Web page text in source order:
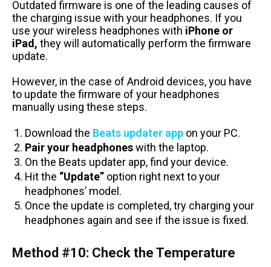
Outdated firmware is one of the leading causes of
the charging issue with your headphones. If you
use your wireless headphones with iPhone or
iPad, they will automatically perform the firmware
update.
However, in the case of Android devices, you have
to update the firmware of your headphones
manually using these steps.
Download the Beats updater app on your PC.
Pair your headphoneswith the laptop.
On the Beats updater app, find your device.
Hit the “Update” option right next to your
headphones’ model.
Once the update is completed, try charging your
headphones again and see if the issue is fixed.
Method #10: Check the Temperature